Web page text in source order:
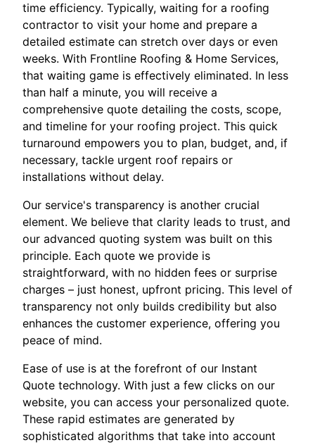
time efficiency. Typically, waiting for a roofing
contractor to visit your home and prepare a
detailed estimate can stretch over days or even
weeks. With Frontline Roofing & Home Services,
that waiting game is effectively eliminated. In less
than half a minute, you will receive a
comprehensive quote detailing the costs, scope,
and timeline for your roofing project. This quick
turnaround empowers you to plan, budget, and, if
necessary, tackle urgent roof repairs or
installations without delay.
Our service's transparency is another crucial
element. We believe that clarity leads to trust, and
our advanced quoting system was built on this
principle. Each quote we provide is
straightforward, with no hidden fees or surprise
charges – just honest, upfront pricing. This level of
transparency not only builds credibility but also
enhances the customer experience, offering you
peace of mind.
Ease of use is at the forefront of our Instant
Quote technology. With just a few clicks on our
website, you can access your personalized quote.
These rapid estimates are generated by
sophisticated algorithms that take into account